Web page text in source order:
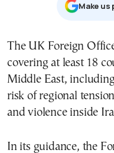
Μake us
The UK Foreign
covering at least 18
Middle East,
risk of regional
and violence inside
In its guidance, the